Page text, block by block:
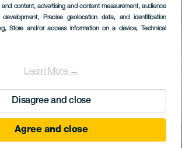
and content, advertising and content measurement, audience
, Precise geolocation data, and identification
, Store and/or access information on a device, Technical
Learn More →
Disagree and close
Agree and close